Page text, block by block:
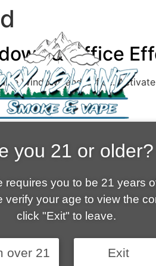
& Office
Windows and Office.
US
SHOPPING
MY ACCOUNT
you 21 or older?
requires you to be 21 years
verify your age to view the
click "Exit" to leave.
over 21 Exit